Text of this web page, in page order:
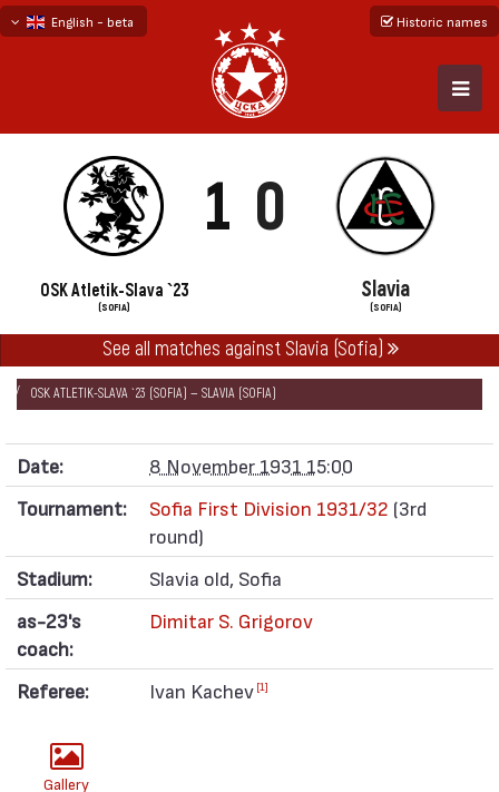
English - beta
Historic names
1 0
OSK Atletik-Slava `23
(SOFIA)
Slavia
(SOFIA)
See all matches against Slavia (Sofia)
НАЧАЛО SEASONS 1931/32
SOFIA FIRST DIVISION 1931/32
OSK ATLETIK-SLAVA `23 (SOFIA) — SLAVIA (SOFIA)
Date:
8 November 1931 15:00
Tournament:
Sofia First Division 1931/32 (3rd
round)
Stadium:
Slavia old, Sofia
as-23's
coach:
Dimitar S. Grigorov
Referee: Ivan Kachev [1]
Gallery